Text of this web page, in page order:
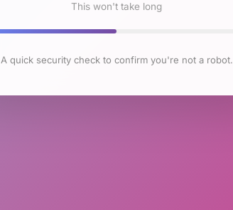
This won't take long
A quick security check to confirm you're not a robot.